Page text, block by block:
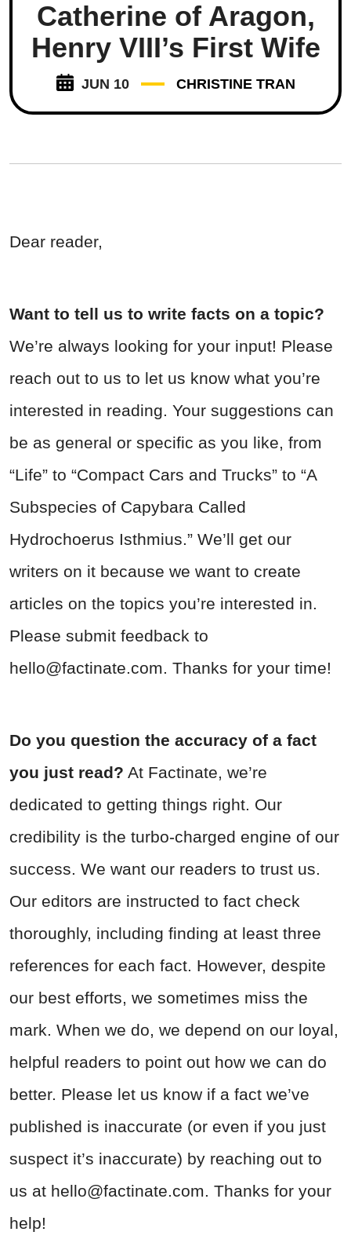
Catherine of Aragon,
Henry VIII’s First Wife
JUN 10 CHRISTINE TRAN
Dear reader,
Want to tell us to write facts on a topic?
We’re always looking for your input! Please
reach out to us to let us know what you’re
interested in reading. Your suggestions can
be as general or specific as you like, from
“Life” to “Compact Cars and Trucks” to “A
Subspecies of Capybara Called
Hydrochoerus Isthmius.” We’ll get our
writers on it because we want to create
articles on the topics you’re interested in.
Please submit feedback to
hello@factinate.com. Thanks for your time!
Do you question the accuracy of a fact
you just read? At Factinate, we’re
dedicated to getting things right. Our
credibility is the turbo-charged engine of our
success. We want our readers to trust us.
Our editors are instructed to fact check
thoroughly, including finding at least three
references for each fact. However, despite
our best efforts, we sometimes miss the
mark. When we do, we depend on our loyal,
helpful readers to point out how we can do
better. Please let us know if a fact we’ve
published is inaccurate (or even if you just
suspect it’s inaccurate) by reaching out to
us at hello@factinate.com. Thanks for your
help!